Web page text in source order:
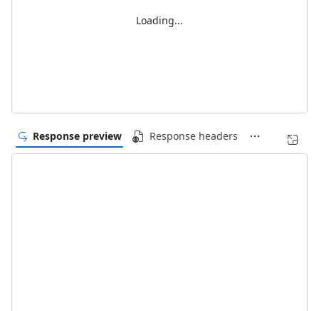
Loading...
Response preview Response headers